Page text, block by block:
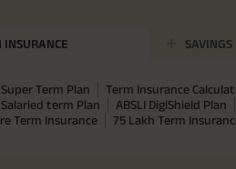
INSURANCE
Super Term Plan Term Insurance
Salaried term Plan
ABSLI DigiShield Plan
Term Insurance
75 Lakh Term